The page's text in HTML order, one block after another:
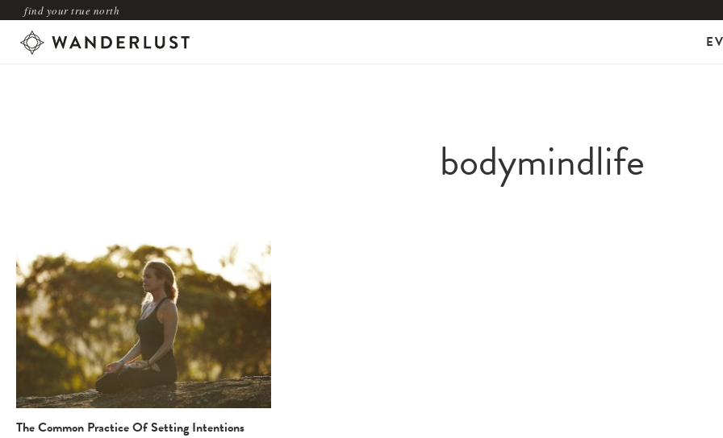
find your true north
bodymindlife
The Common Practice Of Setting Intentions